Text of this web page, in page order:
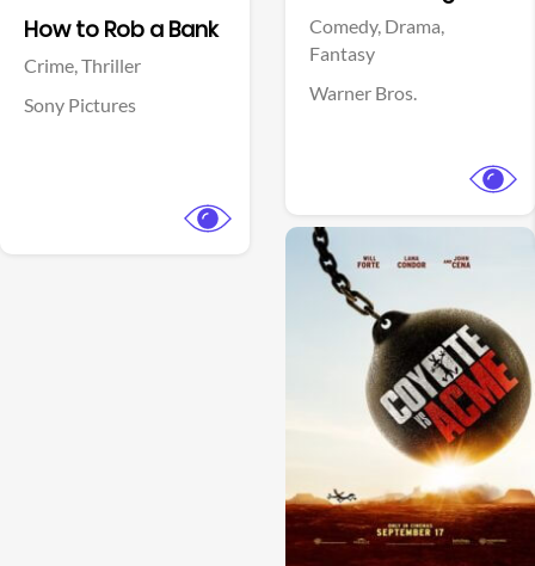
How to Rob a Bank
Crime,Thriller
Sony Pictures
Comedy, Drama,
Fantasy
Warner Bros.